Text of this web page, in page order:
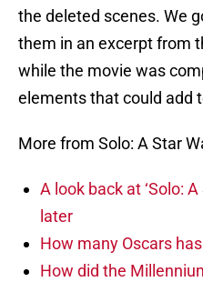
the deleted scenes. We
them in an excerpt from
while the movie was
elements that could add
More from Solo: A Star
A look back at ‘Solo:
later
How many Oscars
How did the